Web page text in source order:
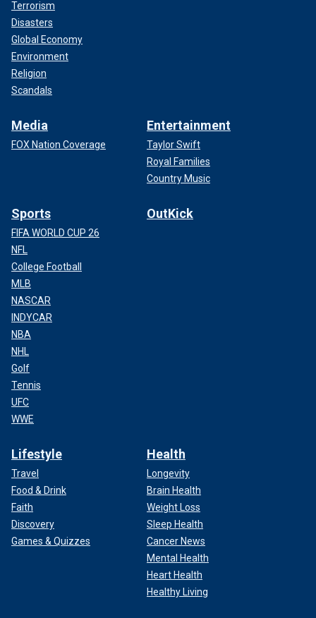
Terrorism
Disasters
Global Economy
Environment
Religion
Scandals
Media
FOX Nation Coverage
Entertainment
Taylor Swift
Royal Families
Country Music
Sports
FIFA WORLD CUP 26
NFL
College Football
MLB
NASCAR
INDYCAR
NBA
NHL
Golf
Tennis
UFC
WWE
OutKick
Lifestyle
Travel
Food & Drink
Faith
Discovery
Games & Quizzes
Health
Longevity
Brain Health
Weight Loss
Sleep Health
Cancer News
Mental Health
Heart Health
Healthy Living